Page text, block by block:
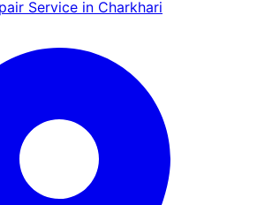
Service in Charkhari